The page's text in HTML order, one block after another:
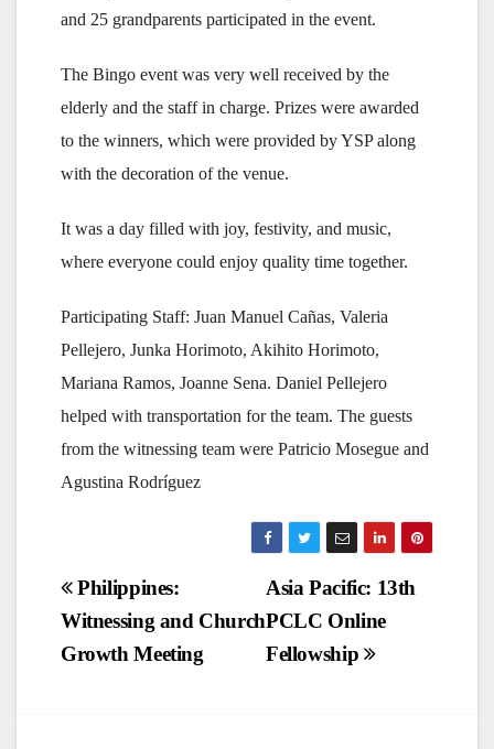
and 25 grandparents participated in the event.
The Bingo event was very well received by the
elderly and the staff in charge. Prizes were awarded
to the winners, which were provided by YSP along
with the decoration of the venue.
It was a day filled with joy, festivity, and music,
where everyone could enjoy quality time together.
Participating Staff: Juan Manuel Cañas, Valeria
Pellejero, Junka Horimoto, Akihito Horimoto,
Mariana Ramos, Joanne Sena. Daniel Pellejero
helped with transportation for the team. The guests
from the witnessing team were Patricio Mosegue and
Agustina Rodríguez
Post
navigation
Asia Pacific: 13th
PCLC Online
Fellowship
Philippines:
Witnessing and Church
Growth Meeting